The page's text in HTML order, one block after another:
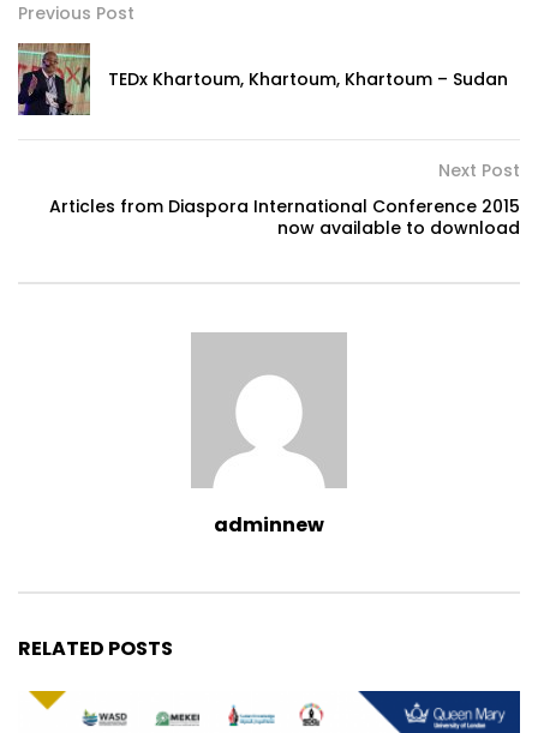
Previous Post
TEDx Khartoum, Khartoum, Khartoum – Sudan
Next Post
Articles from Diaspora International Conference 2015
now available to download
adminnew
RELATED POSTS